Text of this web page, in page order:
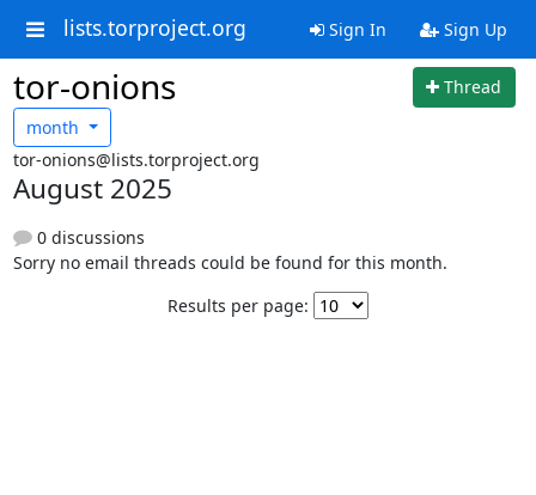
lists.torproject.org Sign In Sign Up
tor-onions
Thread
month
tor-onions@lists.torproject.org
August 2025
0 discussions
Sorry no email threads could be found for this month.
Results per page: